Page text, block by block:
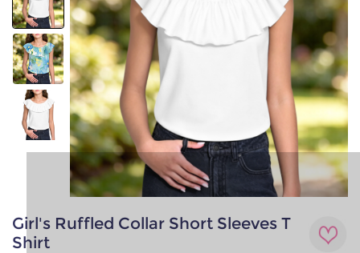
Girl's Ruffled Collar Short Sleeves T
Shirt